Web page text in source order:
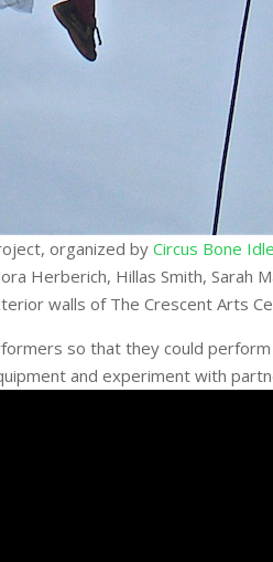
organized byCircus Bone Idle
Herberich, Hillas Smith, Sarah
walls of The Crescent Arts
so that they could
and experiment with